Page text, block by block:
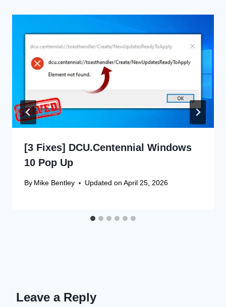
[3 Fixes] DCU.Centennial Windows
10 Pop Up
By Mike Bentley Updated on April 25, 2026
Leave a Reply